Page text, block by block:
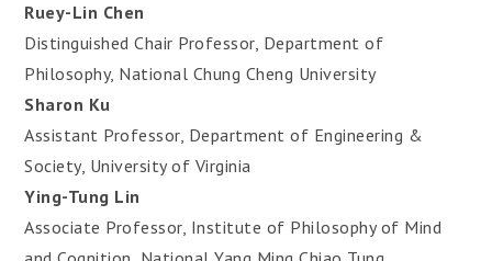
Ruey-Lin Chen
Distinguished Chair Professor, Department of
Philosophy, National Chung Cheng University
Sharon Ku
Assistant Professor, Department of Engineering &
Society, University of Virginia
Ying-Tung Lin
Associate Professor, Institute of Philosophy of Mind